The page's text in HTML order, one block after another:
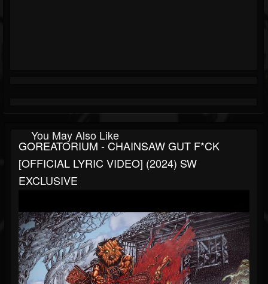
You May Also Like
GOREATORIUM - CHAINSAW GUT F*CK
[OFFICIAL LYRIC VIDEO] (2024) SW
EXCLUSIVE